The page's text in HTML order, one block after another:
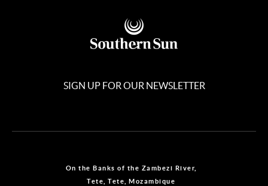
SIGN UP FOR OUR NEWSLETTER
On the Banks of the Zambezi River,
Tete, Tete, Mozambique